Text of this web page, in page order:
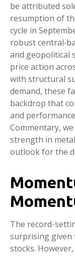
be attributed
resumption of
cycle in
robust
and geopolitical
price action
with structural
demand, these
backdrop that
and
Commentary,
strength in
outlook for the
The record-
surprising given
stocks.